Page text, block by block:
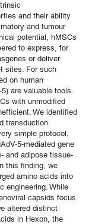
and their ability
and tumour
potential, hMSCs
to express, for
or deliver
sites. For such
on human
are valuable tools.
with unmodified
We identified
transduction
simple protocol,
5-mediated gene
and adipose tissue-
this finding, we
amino acids into
engineering. While
capsids focus
altered distinct
in Hexon, the